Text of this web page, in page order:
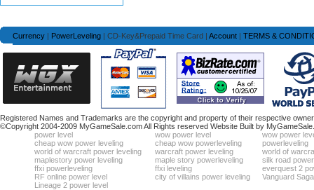
Currency | PowerLeveling | CD-Key&Prepaid Time Card | Account | TERMS &
Registered Names and Trademarks are the copyright and property of their respective
©Copyright 2004-2009 MyGameSale.com All Rights reserved Website Built by MyGameSale.
power level
wow power level
wow power
cheap wow power leveling
cheap wow powerleveling
powerleveling
world of warcraft power leveling
warcraft power leveling
world of
maplestory power leveling
maple story powerleveling
silk road
ffxi powerleveling
ffxi leveling
everquest 2
RF online power level
city of villains power leveling
Vanguard
Lineage 2 power level